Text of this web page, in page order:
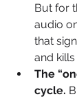
But for
audio
that
and
The
cycle.